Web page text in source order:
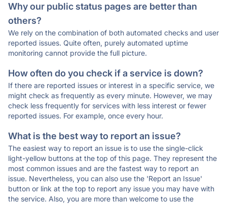
Why our public status pages are better than
others?
We rely on the combination of both automated checks and user
reported issues. Quite often, purely automated uptime
monitoring cannot provide the full picture.
How often do you check if a service is down?
If there are reported issues or interest in a specific service, we
might check as frequently as every minute. However, we may
check less frequently for services with less interest or fewer
reported issues. For example, once every hour.
What is the best way to report an issue?
The easiest way to report an issue is to use the single-click
light-yellow buttons at the top of this page. They represent the
most common issues and are the fastest way to report an
issue. Nevertheless, you can also use the 'Report an Issue'
button or link at the top to report any issue you may have with
the service. Also, you are more than welcome to use the